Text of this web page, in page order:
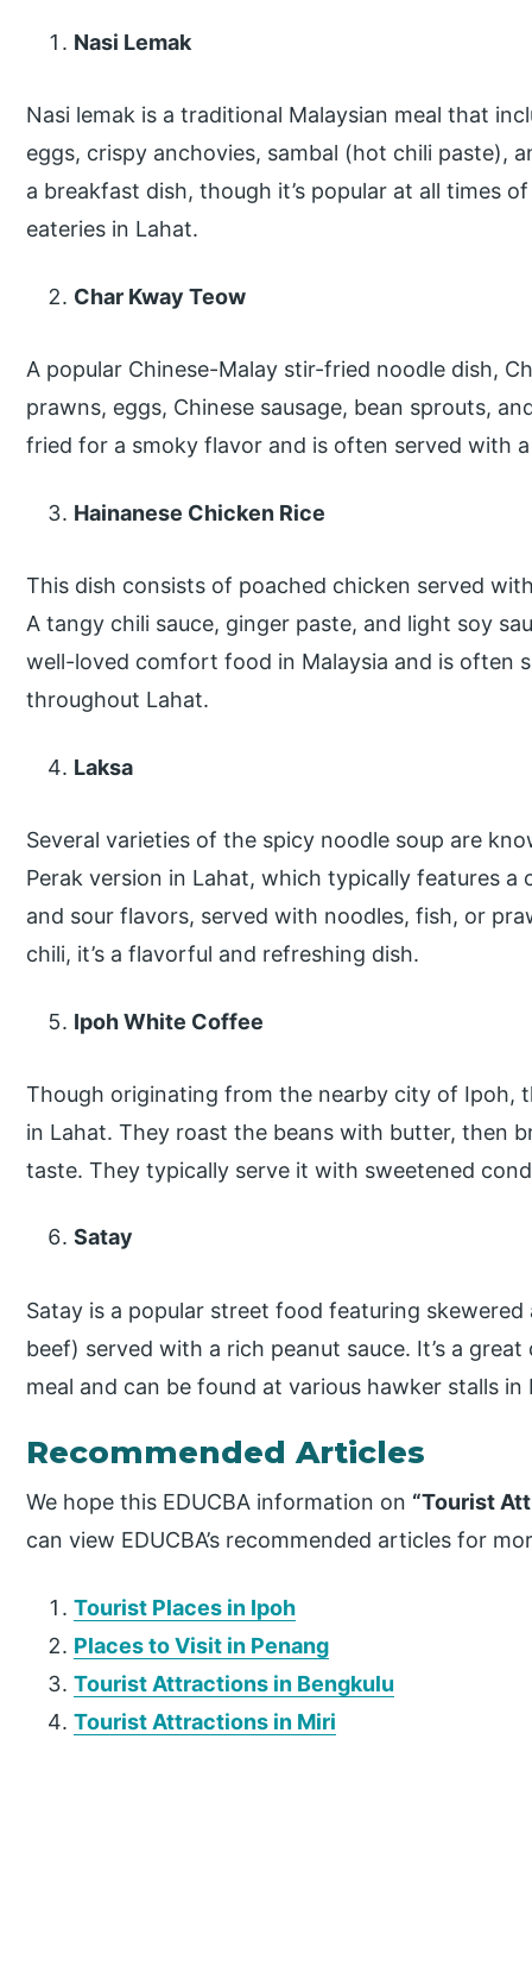
Nasi Lemak
Nasi lemak is a traditional Malaysian meal that
eggs, crispy anchovies, sambal (hot chili paste),
a breakfast dish, though it’s popular at all times
eateries in Lahat.
Char Kway Teow
A popular Chinese-Malay stir-fried noodle dish,
prawns, eggs, Chinese sausage, bean sprouts,
fried for a smoky flavor and is often served with
Hainanese Chicken Rice
This dish consists of poached chicken served
A tangy chili sauce, ginger paste, and light soy
well-loved comfort food in Malaysia and is often
throughout Lahat.
Laksa
Several varieties of the spicy noodle soup are
Perak version in Lahat, which typically features
and sour flavors, served with noodles, fish, or
chili, it’s a flavorful and refreshing dish.
Ipoh White Coffee
Though originating from the nearby city of Ipoh,
in Lahat. They roast the beans with butter, then
taste. They typically serve it with sweetened
Satay
Satay is a popular street food featuring
beef) served with a rich peanut sauce. It’s a
meal and can be found at various hawker stalls in
Recommended Articles
We hope this EDUCBA information on “Tourist
can view EDUCBA’s recommended articles for
Tourist Places in Ipoh
Places to Visit in Penang
Tourist Attractions in Bengkulu
Tourist Attractions in Miri